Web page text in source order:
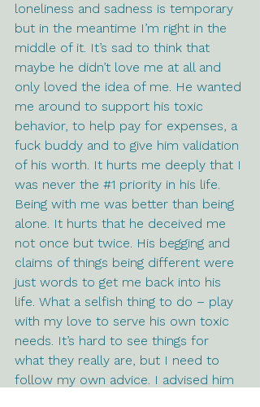
loneliness and sadness is temporary
but in the meantime I’m right in the
middle of it. It’s sad to think that
maybe he didn’t love me at all and
only loved the idea of me. He wanted
me around to support his toxic
behavior, to help pay for expenses, a
fuck buddy and to give him validation
of his worth. It hurts me deeply that I
was never the #1 priority in his life.
Being with me was better than being
alone. It hurts that he deceived me
not once but twice. His begging and
claims of things being different were
just words to get me back into his
life. What a selfish thing to do – play
with my love to serve his own toxic
needs. It’s hard to see things for
what they really are, but I need to
follow my own advice. I advised him